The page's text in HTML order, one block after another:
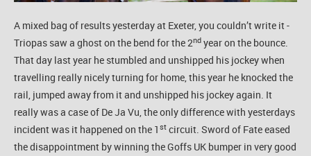
A mixed bag of results yesterday at Exeter, you couldn’t write it -
Triopas saw a ghost on the bend for the 2nd year on the bounce.
That day last year he stumbled and unshipped his jockey when
travelling really nicely turning for home, this year he knocked the
rail, jumped away from it and unshipped his jockey again. It
really was a case of De Ja Vu, the only difference with yesterdays
incident was it happened on the 1 st circuit. Sword of Fate eased
the disappointment by winning the Goffs UK bumper in very good